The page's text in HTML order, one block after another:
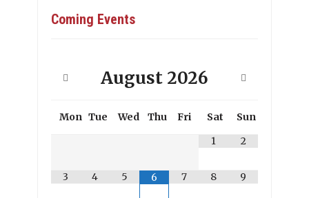
Coming Events
August 2026
Mon Tue Wed Thu Fri Sat
Sun
1
2
3 4 5 6 7 8 9